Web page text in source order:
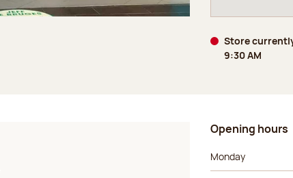
Store
9:30 AM
Opening hours
Day of the week
Monday